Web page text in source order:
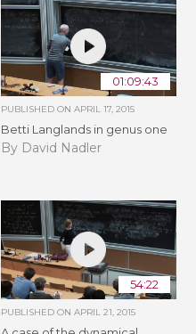
01:09:43
PUBLISHED ON APRIL 17, 2015
Betti Langlands in genus one
By David Nadler
54:22
PUBLISHED ON APRIL 21, 2015